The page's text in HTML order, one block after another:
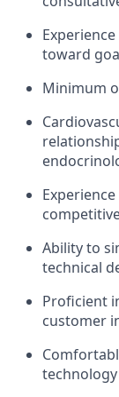
toward
Minimum
Ability to
technical
Proficient
customer